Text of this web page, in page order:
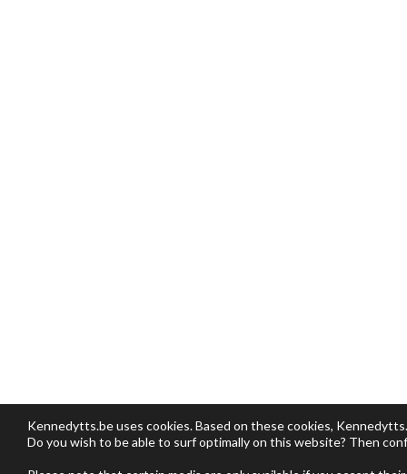
Kennedytts.be uses cookies. Based on these cookies,
Do you wish to be able to surf optimally on this website? Then